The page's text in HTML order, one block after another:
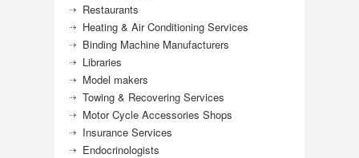
Restaurants
Heating & Air Conditioning Services
Binding Machine Manufacturers
Libraries
Model makers
Towing & Recovering Services
Motor Cycle Accessories Shops
Insurance Services
Endocrinologists